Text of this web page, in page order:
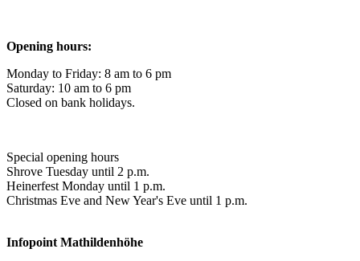
Opening hours:
Monday to Friday: 8 am to 6 pm
Saturday: 10 am to 6 pm
Closed on bank holidays.
Special opening hours
Shrove Tuesday until 2 p.m.
Heinerfest Monday until 1 p.m.
Christmas Eve and New Year's Eve until 1 p.m.
Infopoint Mathildenhöhe